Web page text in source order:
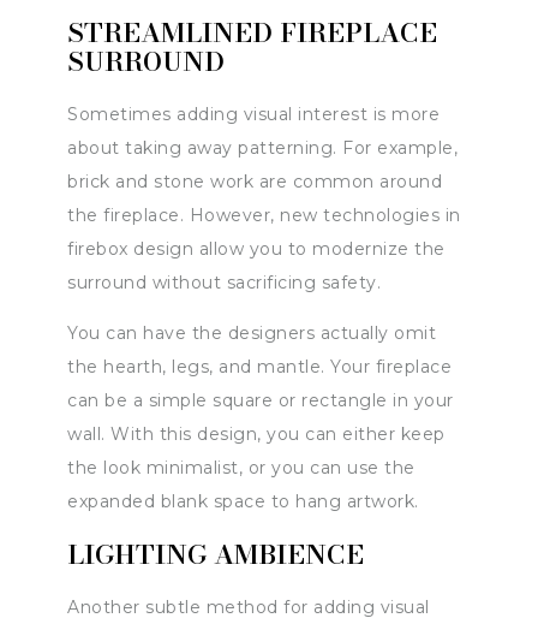
STREAMLINED FIREPLACE
SURROUND
Sometimes adding visual interest is more
about taking away patterning. For example,
brick and stone work are common around
the fireplace. However, new technologies in
firebox design allow you to modernize the
surround without sacrificing safety.
You can have the designers actually omit
the hearth, legs, and mantle. Your fireplace
can be a simple square or rectangle in your
wall. With this design, you can either keep
the look minimalist, or you can use the
expanded blank space to hang artwork.
LIGHTING AMBIENCE
Another subtle method for adding visual